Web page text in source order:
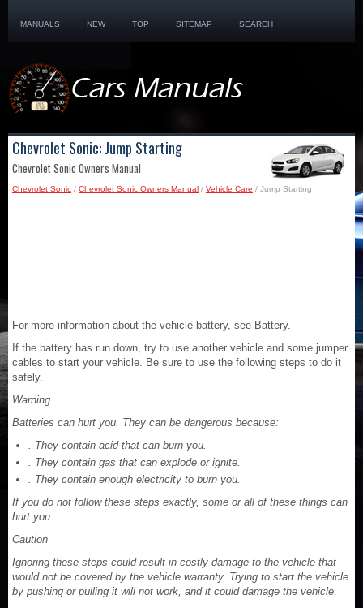
MANUALS NEW TOP SITEMAP SEARCH
Chevrolet Sonic: Jump Starting
Chevrolet Sonic Owners Manual
Chevrolet Sonic / Chevrolet Sonic Owners Manual / Vehicle Care / Jump Starting
For more information about the vehicle battery, see Battery.
If the battery has run down, try to use another vehicle and some jumper
cables to start your vehicle. Be sure to use the following steps to do it
safely.
Warning
Batteries can hurt you. They can be dangerous because:
. They contain acid that can burn you.
. They contain gas that can explode or ignite.
. They contain enough electricity to burn you.
If you do not follow these steps exactly, some or all of these things can
hurt you.
Caution
Ignoring these steps could result in costly damage to the vehicle that
would not be covered by the vehicle warranty. Trying to start the vehicle
by pushing or pulling it will not work, and it could damage the vehicle.